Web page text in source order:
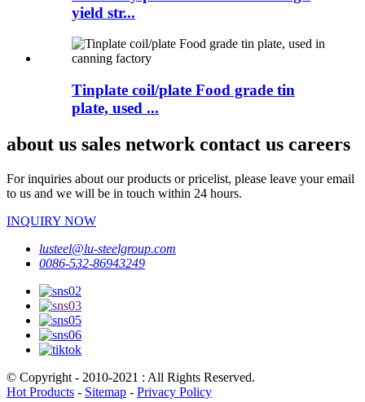
yield str...
Tinplate coil/plate Food grade tin
plate, used ...
about us sales network contact us careers
For inquiries about our products or pricelist, please leave your email
to us and we will be in touch within 24 hours.
INQUIRY NOW
lusteel@lu-steelgroup.com
0086-532-86943249
© Copyright - 2010-2021 : All Rights Reserved.
Hot Products - Sitemap - Privacy Policy